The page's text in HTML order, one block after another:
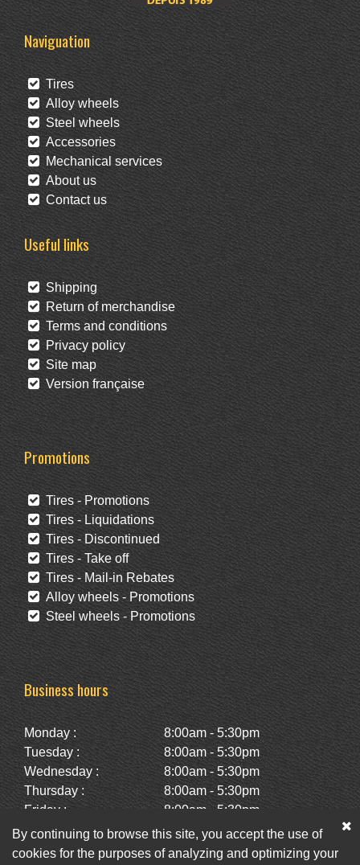
Naviguation
Tires
Alloy wheels
Steel wheels
Accessories
Mechanical services
About us
Contact us
Useful links
Shipping
Return of merchandise
Terms and conditions
Privacy policy
Site map
Version française
Promotions
Tires - Promotions
Tires - Liquidations
Tires - Discontinued
Tires - Take off
Tires - Mail-in Rebates
Alloy wheels - Promotions
Steel wheels - Promotions
Business hours
Monday :
8:00am - 5:30pm
Tuesday :
8:00am - 5:30pm
Wednesday :
8:00am - 5:30pm
Thursday :
8:00am - 5:30pm
Friday :
8:00am - 5:30pm
Saturday :
10:00am - 2:00pm
Sunday :
Closed
By continuing to browse this site, you accept the use of
cookies for the purposes of analyzing and optimizing your